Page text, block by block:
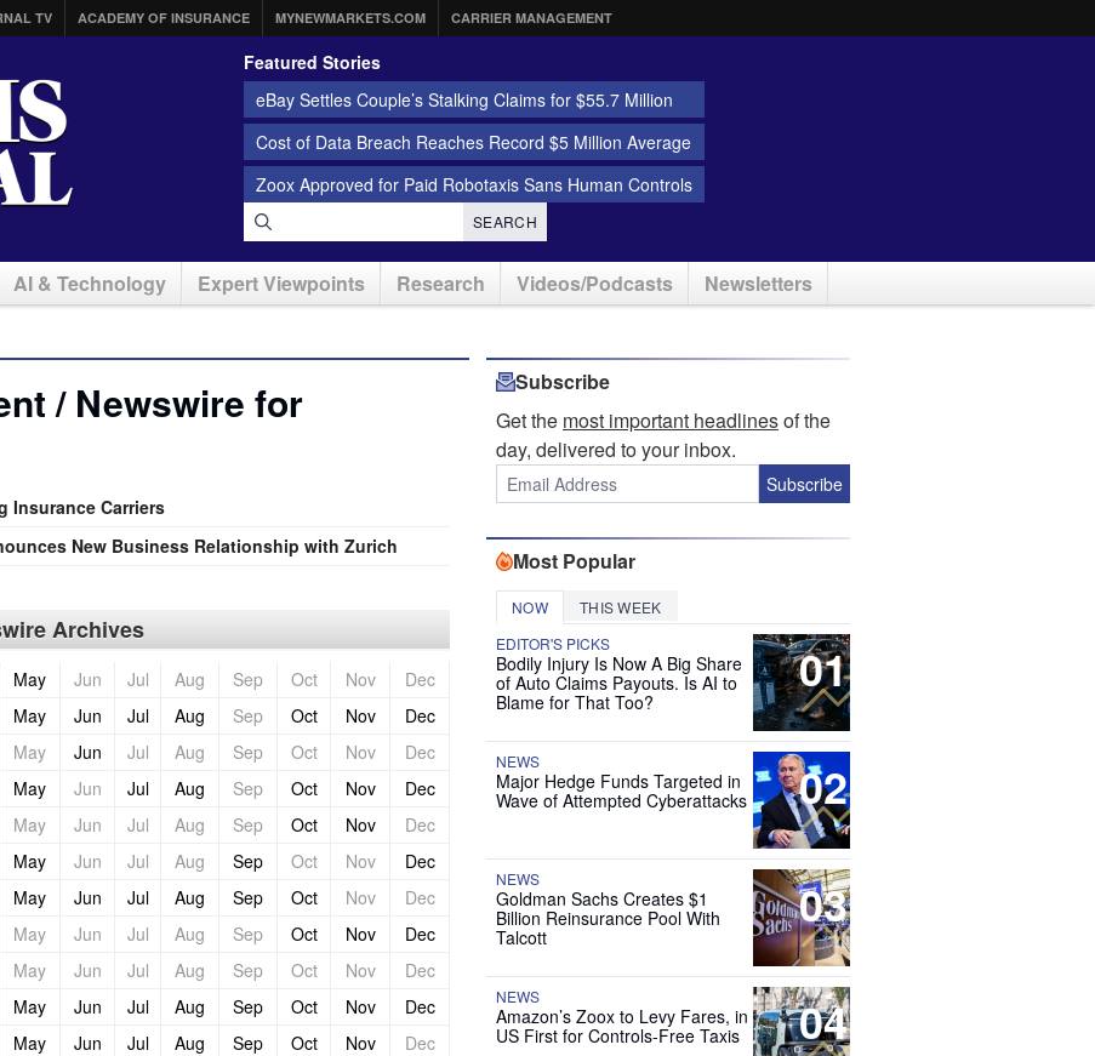
TV ACADEMY OF INSURANCE MYNEWMARKETS.COM CARRIER MANAGEMENT
Featured Stories
eBay Settles Couple’s Stalking Claims for $55.7 Million
Cost of Data Breach Reaches Record $5 Million Average
Zoox Approved for Paid Robotaxis Sans Human Controls
SEARCH
AI & Technology Expert Viewpoints Research Videos/Podcasts Newsletters
/ Newswire for
Insurance Carriers
New Business Relationship with Zurich
Archives
May Jun Jul Aug Sep Oct Nov
Dec
May Jun Jul Aug Sep Oct Nov
Dec
May Jun Jul Aug Sep Oct Nov
Dec
May Jun Jul Aug Sep Oct Nov
Dec
May Jun Jul Aug Sep Oct Nov
Dec
May Jun Jul Aug Sep Oct Nov
Dec
May Jun Jul Aug Sep Oct Nov
Dec
May Jun Jul Aug Sep Oct Nov
Dec
May Jun Jul Aug Sep Oct Nov
Dec
May Jun Jul Aug Sep Oct Nov
Dec
May Jun Jul Aug Sep Oct Nov
Dec
Subscribe
Get the most important headlinesof the
day, delivered to your inbox.
Subscribe
Most Popular
NOW THIS WEEK
01
EDITOR'S PICKS
Bodily Injury Is Now A Big Share
of Auto Claims Payouts. Is AI to
Blame for That Too?
02
NEWS
Major Hedge Funds Targeted in
Wave of Attempted Cyberattacks
03
NEWS
Goldman Sachs Creates $1
Billion Reinsurance Pool With
Talcott
04
NEWS
Amazon’s Zoox to Levy Fares, in
US First for Controls-Free Taxis